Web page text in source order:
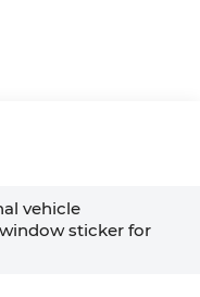
vehicle
sticker for